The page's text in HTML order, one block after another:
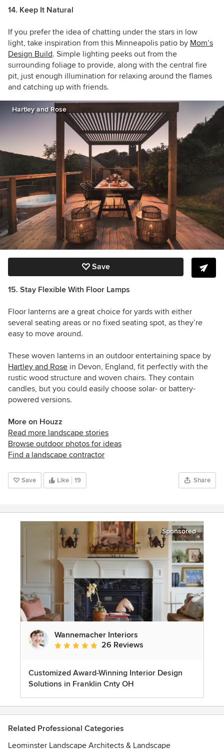
14. Keep It Natural
If you prefer the idea of chatting under the stars in low
light, take inspiration from this Minneapolis patio by Mom’s
Design Build. Simple lighting peeks out from the
surrounding foliage to provide, along with the central fire
pit, just enough illumination for relaxing around the flames
and catching up with friends.
Hartley and Rose
Save
15. Stay Flexible With Floor Lamps
Floor lanterns are a great choice for yards with either
several seating areas or no fixed seating spot, as they’re
easy to move around.
These woven lanterns in an outdoor entertaining space by
Hartley and Rose in Devon, England, fit perfectly with the
rustic wood structure and woven chairs. They contain
candles, but you could easily choose solar- or battery-
powered versions.
More on Houzz
Read more landscape stories
Browse outdoor photos for ideas
Find a landscape contractor
Save Like 19 Share
Sponsored
Wannemacher Interiors
Average rating: 5 out of 5 stars
26 Reviews
Customized Award-Winning Interior Design
Solutions in Franklin Cnty OH
Related Professional Categories
Leominster Landscape Architects & Landscape